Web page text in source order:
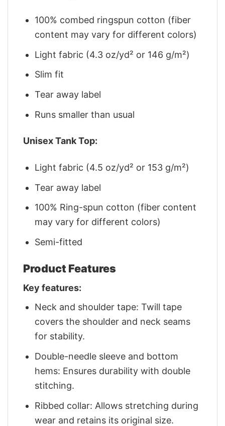
100% combed ringspun cotton (fiber
content may vary for different colors)
Light fabric (4.3 oz/yd² or 146 g/m²)
Slim fit
Tear away label
Runs smaller than usual
Unisex Tank Top:
Light fabric (4.5 oz/yd² or 153 g/m²)
Tear away label
100% Ring-spun cotton (fiber content
may vary for different colors)
Semi-fitted
Product Features
Key features:
Neck and shoulder tape: Twill tape
covers the shoulder and neck seams
for stability.
Double-needle sleeve and bottom
hems: Ensures durability with double
stitching.
Ribbed collar: Allows stretching during
wear and retains its original size.